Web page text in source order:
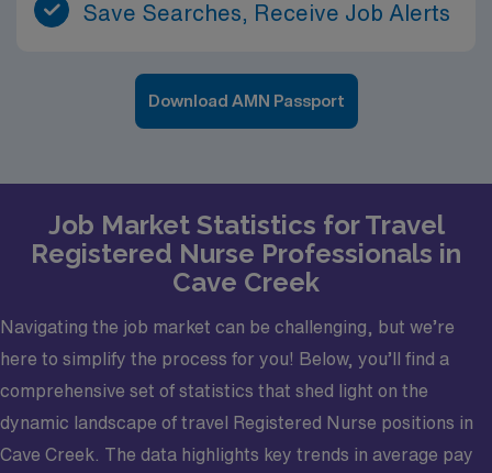
Save Searches, Receive Job Alerts
Download AMN Passport
Job Market Statistics for Travel
Registered Nurse Professionals in
Cave Creek
Navigating the job market can be challenging, but we’re
here to simplify the process for you! Below, you’ll find a
comprehensive set of statistics that shed light on the
dynamic landscape of travel Registered Nurse positions in
Cave Creek. The data highlights key trends in average pay